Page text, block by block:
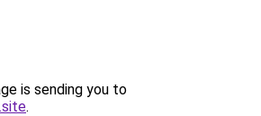
is sending you to
.